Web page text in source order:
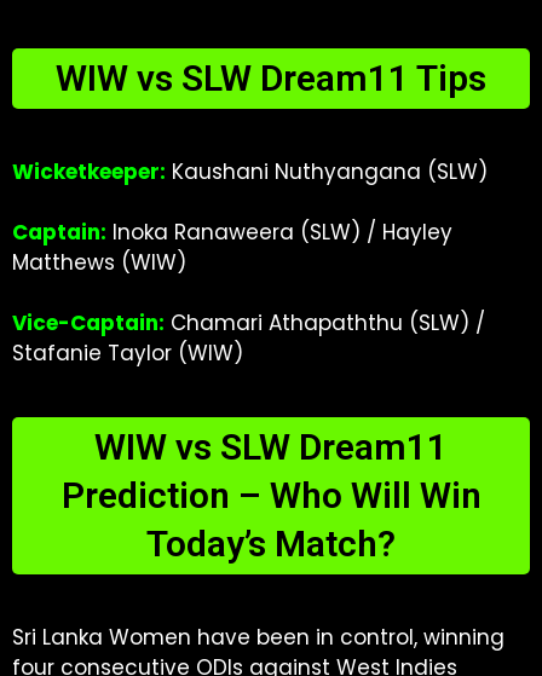
WIW vs SLW Dream11 Tips
Wicketkeeper: Kaushani Nuthyangana (SLW)
Captain: Inoka Ranaweera (SLW) / Hayley
Matthews (WIW)
Vice-Captain: Chamari Athapaththu (SLW) /
Stafanie Taylor (WIW)
WIW vs SLW Dream11
Prediction – Who Will Win
Today’s Match?
Sri Lanka Women have been in control, winning
four consecutive ODIs against West Indies